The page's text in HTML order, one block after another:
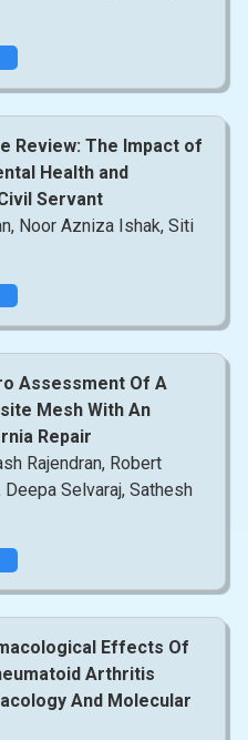
Review: The Impact of
Health and
Servant
Noor Azniza Ishak, Siti
Assessment Of A
Mesh With An
Repair
Rajendran, Robert
Selvaraj, Sathesh
Effects Of
Arthritis
And Molecular